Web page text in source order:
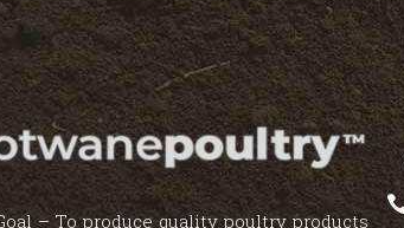
– To produce quality poultry products